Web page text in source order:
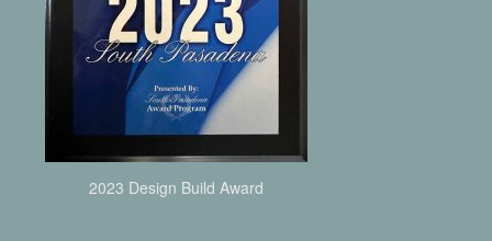
2023 Design Build Award